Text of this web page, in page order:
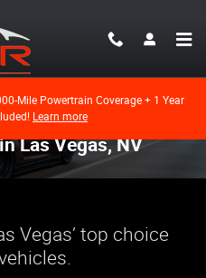
Mile Powertrain Coverage + 1 Year
Learn more
Las Vegas, NV
Vegas’ top choice